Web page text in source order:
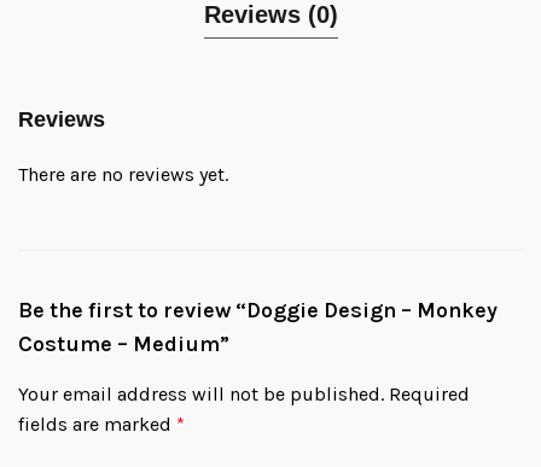
Reviews (0)
Reviews
There are no reviews yet.
Be the first to review “Doggie Design – Monkey
Costume – Medium”
Your email address will not be published. Required
fields are marked *